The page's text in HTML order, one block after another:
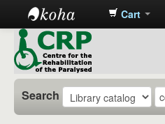
CRP
Library
Cart
Search